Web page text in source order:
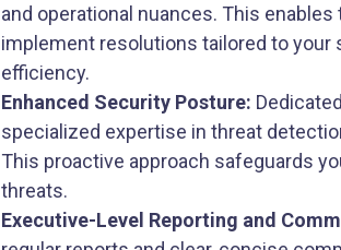
and operational nuances. This
implement resolutions tailored to
efficiency.
Enhanced Security Posture:
specialized expertise in threat
This proactive approach safeguards
threats.
Executive-Level Reporting and